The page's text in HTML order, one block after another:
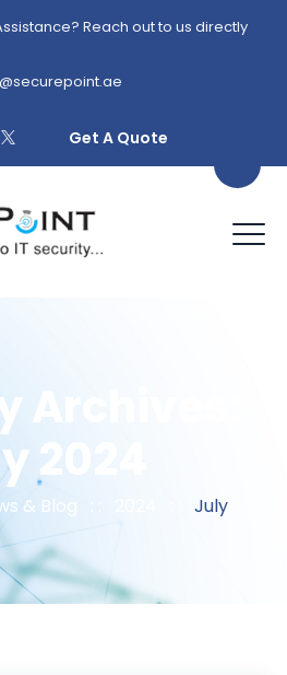
Reach out to us directly
Get A Quote
Archives:
2024
& Blog July